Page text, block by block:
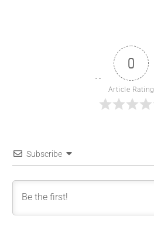
0
Article Rating
Subscribe